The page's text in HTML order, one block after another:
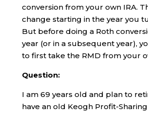
conversion from your own IRA.
change starting in the year you
But before doing a Roth
year (or in a subsequent year),
to first take the RMD from your
Question:
I am 69 years old and plan to
have an old Keogh Profit-